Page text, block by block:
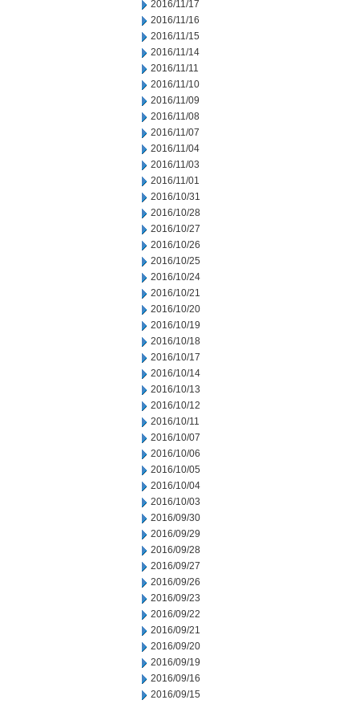
2016/11/17
2016/11/16
2016/11/15
2016/11/14
2016/11/11
2016/11/10
2016/11/09
2016/11/08
2016/11/07
2016/11/04
2016/11/03
2016/11/01
2016/10/31
2016/10/28
2016/10/27
2016/10/26
2016/10/25
2016/10/24
2016/10/21
2016/10/20
2016/10/19
2016/10/18
2016/10/17
2016/10/14
2016/10/13
2016/10/12
2016/10/11
2016/10/07
2016/10/06
2016/10/05
2016/10/04
2016/10/03
2016/09/30
2016/09/29
2016/09/28
2016/09/27
2016/09/26
2016/09/23
2016/09/22
2016/09/21
2016/09/20
2016/09/19
2016/09/16
2016/09/15